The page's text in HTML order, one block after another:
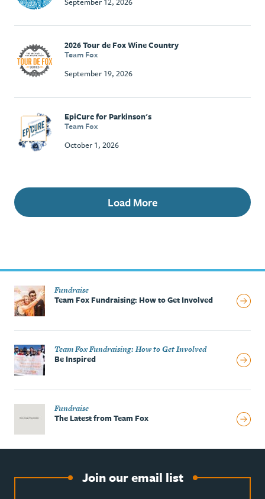
2026 Tour de Fox Wine Country
Team Fox
September 19, 2026
EpiCure for Parkinson's
Team Fox
October 1, 2026
Load More
Fundraise
Team Fox Fundraising: How to Get Involved
Team Fox Fundraising: How to Get Involved
Be Inspired
Fundraise
The Latest from Team Fox
Join our email list